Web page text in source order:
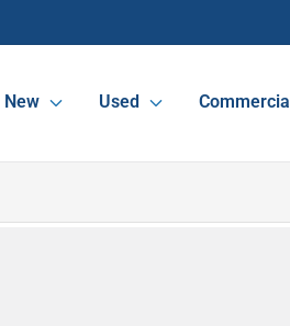
New Used Commercial